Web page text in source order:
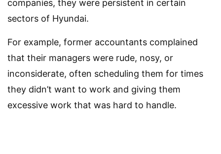
companies, they were persistent in certain
sectors of Hyundai.
For example, former accountants complained
that their managers were rude, nosy, or
inconsiderate, often scheduling them for times
they didn’t want to work and giving them
excessive work that was hard to handle.